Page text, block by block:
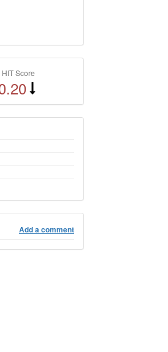
HIT Score
Add a comment